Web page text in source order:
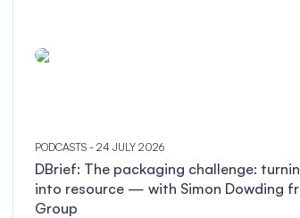
PODCASTS - 24 JULY 2026
DBrief: The packaging challenge:
into resource — with Simon Dowding
Group